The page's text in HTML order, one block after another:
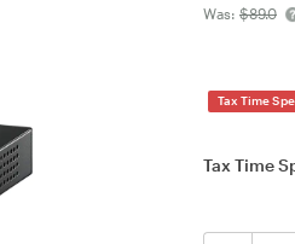
Was: $89.0
Tax Time
Tax Time